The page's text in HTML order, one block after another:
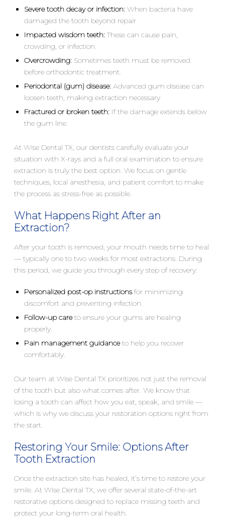
Severe tooth decay or infection: When bacteria have
damaged the tooth beyond repair
Impacted wisdom teeth: These can cause pain,
crowding, or infection.
Overcrowding: Sometimes teeth must be removed
before orthodontic treatment.
Periodontal (gum) disease: Advanced gum disease can
loosen teeth, making extraction necessary
Fractured or broken teeth: If the damage extends below
the gum line.
At Wise Dental TX, our dentists carefully evaluate your
situation with X-rays and a full oral examination to ensure
extraction is truly the best option. We focus on gentle
techniques, local anesthesia, and patient comfort to make
the process as stress-free as possible.
What Happens Right After an
Extraction?
After your tooth is removed, your mouth needs time to heal
— typically one to two weeks for most extractions. During
this period, we guide you through every step of recovery:
Personalized post-op instructionsfor minimizing
discomfort and preventing infection.
Follow-up careto ensure your gums are healing
properly.
Pain management guidanceto help you recover
comfortably.
Our team at Wise Dental TX prioritizes not just the removal
of the tooth but also what comes after. We know that
losing a tooth can affect how you eat, speak, and smile —
which is why we discuss your restoration options right from
the start.
Restoring Your Smile: Options After
Tooth Extraction
Once the extraction site has healed, it’s time to restore your
smile. At Wise Dental TX, we offer several state-of-the-art
restorative options designed to replace missing teeth and
protect your long-term oral health.